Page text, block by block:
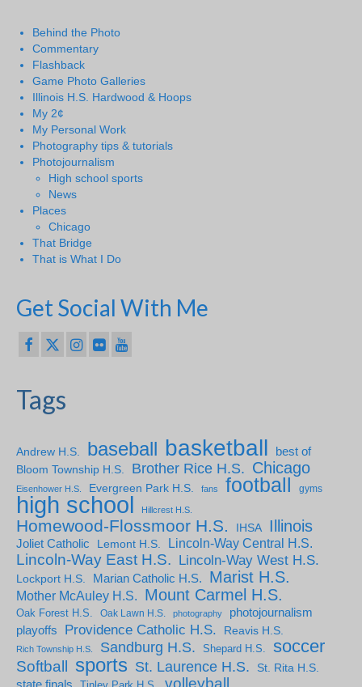
Behind the Photo
Commentary
Flashback
Game Photo Galleries
Illinois H.S. Hardwood & Hoops
My 2¢
My Personal Work
Photography tips & tutorials
Photojournalism
High school sports
News
Places
Chicago
That Bridge
That is What I Do
Get Social With Me
Tags
Andrew H.S. baseball basketball
best of
Bloom Township H.S.
Brother Rice H.S. Chicago
Eisenhower H.S. Evergreen Park H.S. fans football gyms
high school Hillcrest H.S.
Homewood-Flossmoor H.S. IHSA Illinois
Joliet Catholic Lemont H.S. Lincoln-Way Central H.S.
Lincoln-Way East H.S. Lincoln-Way West H.S.
Lockport H.S. Marian Catholic H.S. Marist H.S.
Mother McAuley H.S. Mount Carmel H.S.
Oak Forest H.S. Oak Lawn H.S. photography
photojournalism
playoffs
Providence Catholic H.S. Reavis H.S.
Rich Township H.S. Sandburg H.S. Shepard H.S. soccer
Softball sports St. Laurence H.S. St. Rita H.S.
state finals volleyball